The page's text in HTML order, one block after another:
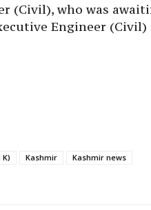
(Civil), who was
Engineer (Civil)
Kashmir
Kashmir news